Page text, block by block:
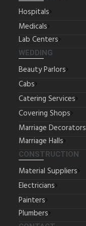
Hospitals
Medicals
Lab Centers
WEDDING
Beauty Parlors
Cabs
Catering Services
Covering Shops
Marriage Decorators
Marriage Halls
CONSTRUCTION
Material Suppliers
Electricians
Painters
Plumbers